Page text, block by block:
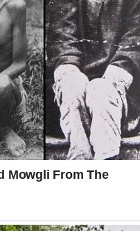
all the money,
the line.”
of beans on the
to the older
water,” he spoke
the man could see
They left the store